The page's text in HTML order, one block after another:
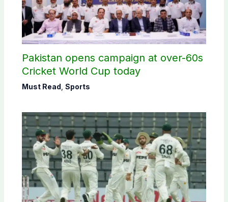
Pakistan opens campaign at over-60s
Cricket World Cup today
Must Read Sports